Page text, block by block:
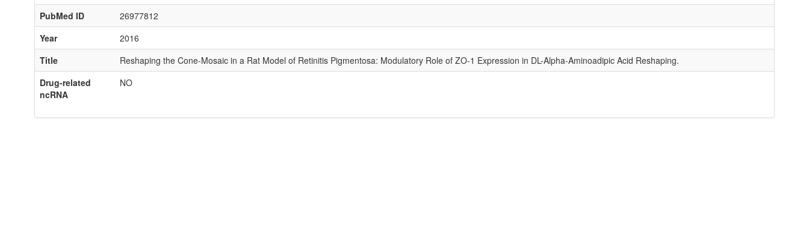
PubMed ID
26977812
Year
2016
Title
Reshaping the Cone-Mosaic in a Rat Model of Retinitis Pigmentosa: Modulatory Role of ZO-1 Expression in DL-Alpha-Aminoadipic Acid Reshaping.
Drug-related
ncRNA
NO